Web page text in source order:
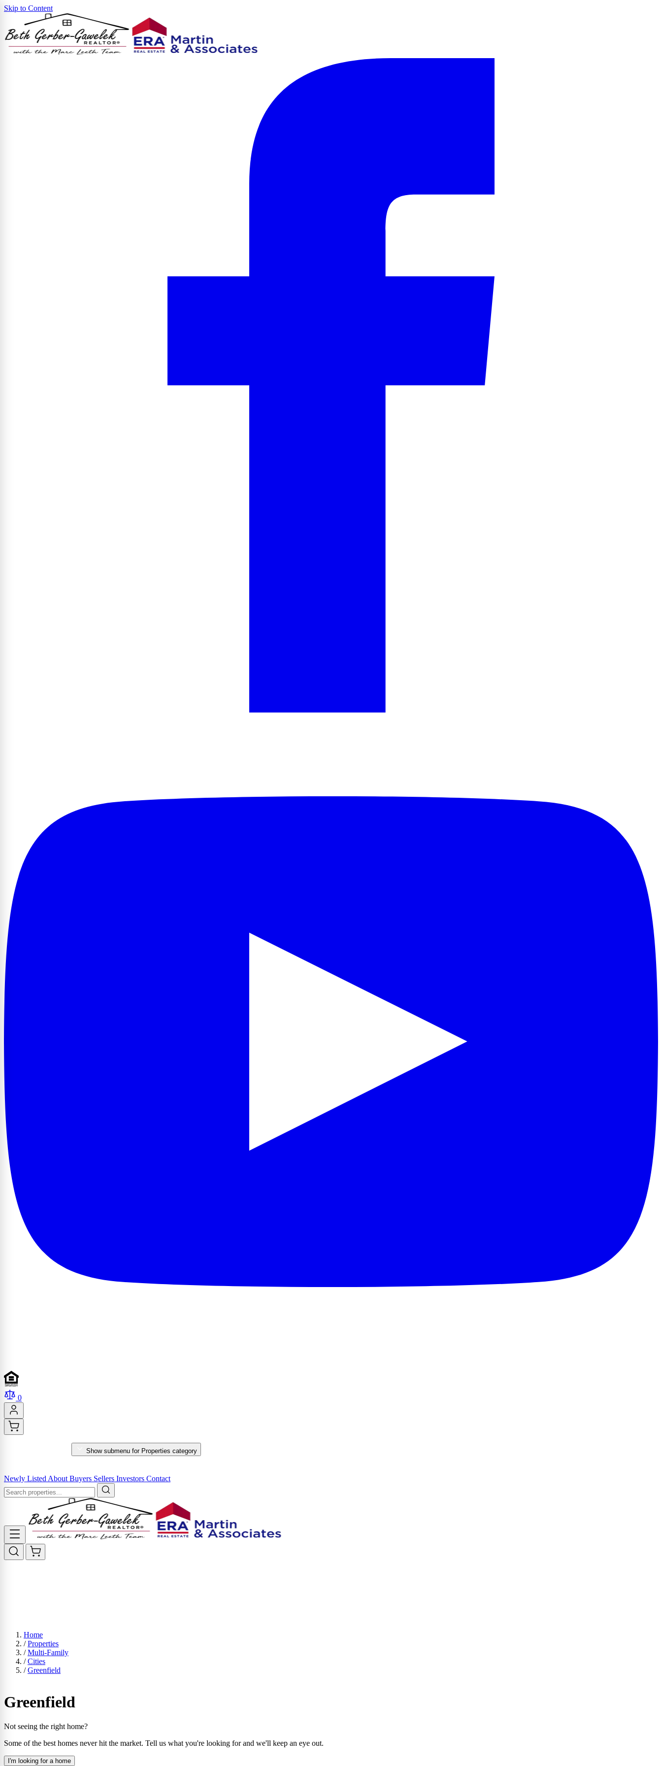
Skip to Content
0
Show submenu for Properties category
Newly Listed About Buyers Sellers Investors Contact
Home
/ Properties
/ Multi-Family
/ Cities
/ Greenfield
Greenfield
Not seeing the right home?
Some of the best homes never hit the market. Tell us what you're looking for and we'll keep an eye out.
I'm looking for a home